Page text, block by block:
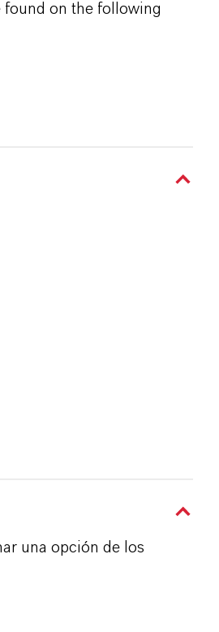
on the following
una opción de los